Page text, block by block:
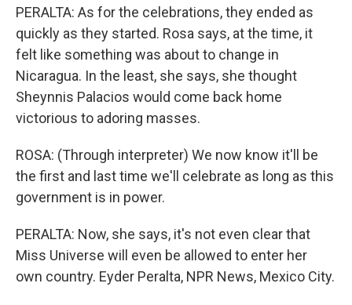
PERALTA: As for the celebrations, they ended as
quickly as they started. Rosa says, at the time, it
felt like something was about to change in
Nicaragua. In the least, she says, she thought
Sheynnis Palacios would come back home
victorious to adoring masses.
ROSA: (Through interpreter) We now know it'll be
the first and last time we'll celebrate as long as this
government is in power.
PERALTA: Now, she says, it's not even clear that
Miss Universe will even be allowed to enter her
own country. Eyder Peralta, NPR News, Mexico City.